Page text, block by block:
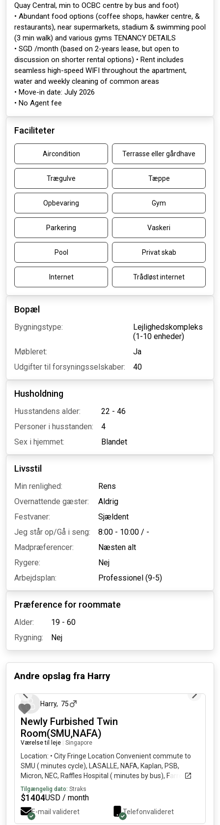
Quay Central, min to OCBC centre by bus and foot)
• Abundant food options (coffee shops, hawker centre, &
restaurants), near supermarkets, stadium & swimming pool
(3 min walk) and various gyms TENANCY DETAILS
• SGD /month (based on 2-years lease, but open to
discussion on shorter rental options) • Rent includes
seamless high-speed WIFI throughout the apartment,
water and weekly cleaning of common areas
• Move-in date: July 2026
• No Agent fee
Faciliteter
Aircondition Terrasse eller gårdhave
Trægulve Tæppe
Opbevaring Gym
Parkering Vaskeri
Pool Privat skab
Internet Trådløst internet
Bopæl
Bygningstype:
Lejlighedskompleks
(1-10 enheder)
Møbleret:
Ja
Udgifter til forsyningsselskaber:
40
Husholdning
Husstandens alder:
22 - 46
Personer i husstanden:
4
Sex i hjemmet:
Blandet
Livsstil
Min renlighed:
Rens
Overnattende gæster:
Aldrig
Festvaner:
Sjældent
Jeg står op/Gå i seng:
8:00 - 10:00 / -
Madpræferencer:
Næsten alt
Rygere:
Nej
Arbejdsplan:
Professionel (9-5)
Præference for roommate
Alder:
19 - 60
Rygning:
Nej
Andre opslag fra Harry
Harry, 75
Newly Furbished Twin
Room(SMU,NAFA)
Værelse til leje Singapore
Location: • City Fringe Location Convenient commute to
SMU ( minutes cycle), LASALLE, NAFA, Kaplan, PSB,
Micron, NEC, Raffles Hospital ( minutes by bus), Farrer
Park Hospital ( minutes walk) and CBD offices ( minutes to
High Street Centre, minutes to Clarke Quay Central,
minutes to OCBC Centre by bus) • Newly renovated and
fully furnished with Daikin air-condition, individual storage
Tilgængelig dato: Straks
$1404USD / month
E-mail valideret Telefonvalideret